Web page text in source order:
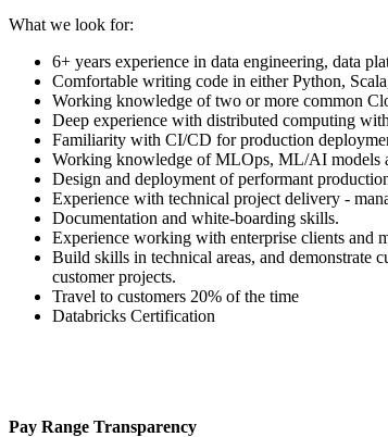
What we look for:
6+ years experience in data engineering, data
Comfortable writing code in either Python,
Working knowledge of two or more common
Deep experience with distributed computing
Familiarity with CI/CD for production
Working knowledge of MLOps, ML/AI models
Design and deployment of performant
Experience with technical project delivery -
Documentation and white-boarding skills.
Experience working with enterprise clients and
Build skills in technical areas, and demonstrate
customer projects.
Travel to customers 20% of the time
Databricks Certification
Pay Range Transparency